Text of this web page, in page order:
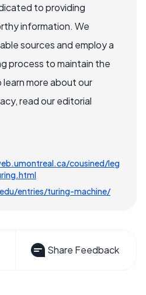
to providing
information. We
sources and employ a
process to maintain the
more about our
read our editorial
cousined/leg
entries/turing-machine/
Share Feedback